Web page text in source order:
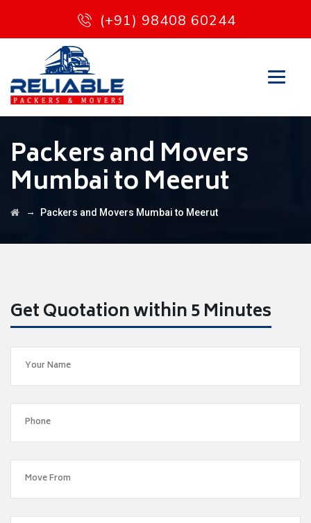
(+91) 98408 60244
Packers and Movers
Mumbai to Meerut
→ Packers and Movers Mumbai to Meerut
Get Quotation within 5 Minutes